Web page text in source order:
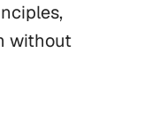
without